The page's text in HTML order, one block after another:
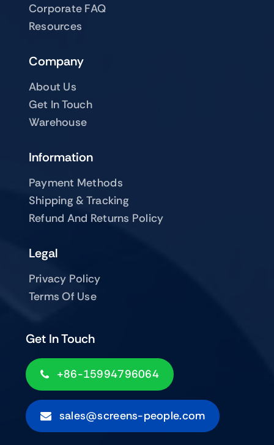
Corporate FAQ
Resources
Company
About Us
Get In Touch
Warehouse
Get In Touch
+86-15994796064
sales@screens-people.com
Information
Payment Methods
Shipping & Tracking
Refund And Returns Policy
Legal
Privacy Policy
Terms Of Use